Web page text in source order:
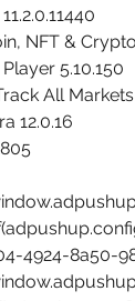
NFT & Crypto
5.10.150
All Markets
12.0.16
4924-8a50-